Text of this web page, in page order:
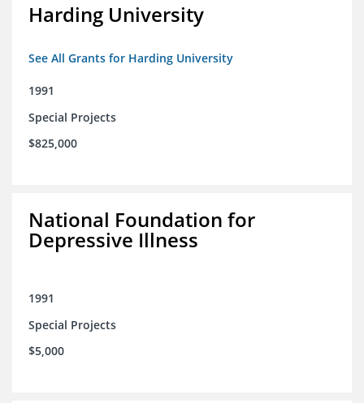
Harding University
See All Grants for Harding University
1991
Special Projects
$825,000
National Foundation for
Depressive Illness
1991
Special Projects
$5,000